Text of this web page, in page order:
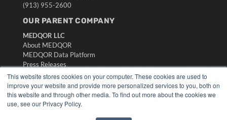
This website stores cookies on your computer. These cookies are used to
improve your website and provide more personalized services to you, both on
this website and through other media. To find out more about the cookies we
use, see our Privacy Policy.
(913) 955-2600
OUR PARENT COMPANY
MEDQOR LLC
About MEDQOR
MEDQOR Data Platform
Press Releases
KEY RESOURCES
Digital Edition